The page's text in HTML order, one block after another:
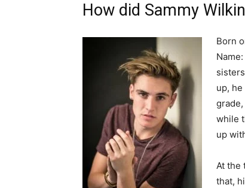
How did Sammy
Born
up,
while
up
At the
that,